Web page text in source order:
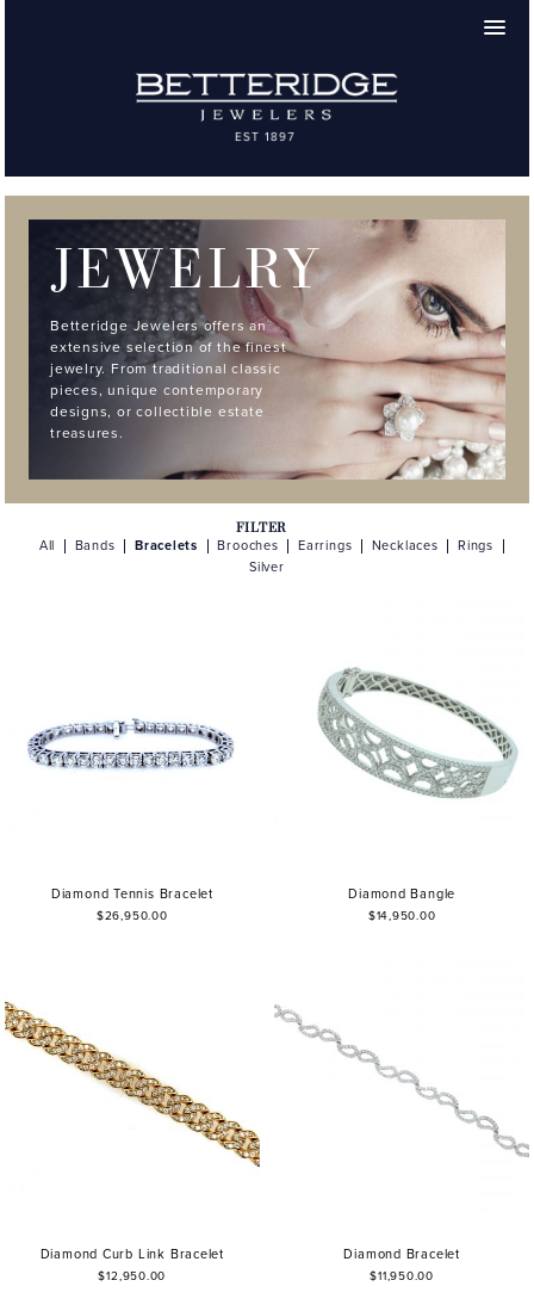
JEWELRY
Betteridge Jewelers offers an
extensive selection of the finest
jewelry. From traditional classic
pieces, unique contemporary
designs, or collectible estate
treasures.
FILTER
All Bands Bracelets Brooches Earrings Necklaces
Rings
Silver
Diamond Tennis Bracelet
$26,950.00
Diamond Bangle
$14,950.00
Diamond Curb Link Bracelet
$12,950.00
Diamond Bracelet
$11,950.00